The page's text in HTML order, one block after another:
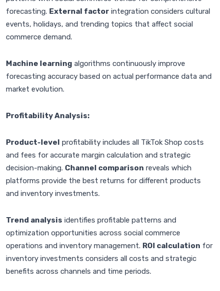
forecasting. External factor integration considers cultural
events, holidays, and trending topics that affect social
commerce demand.
Machine learning algorithms continuously improve
forecasting accuracy based on actual performance data and
market evolution.
Profitability Analysis:
Product-level profitability includes all TikTok Shop costs
and fees for accurate margin calculation and strategic
decision-making. Channel comparison reveals which
platforms provide the best returns for different products
and inventory investments.
Trend analysis identifies profitable patterns and
optimization opportunities across social commerce
operations and inventory management. ROI calculation for
inventory investments considers all costs and strategic
benefits across channels and time periods.